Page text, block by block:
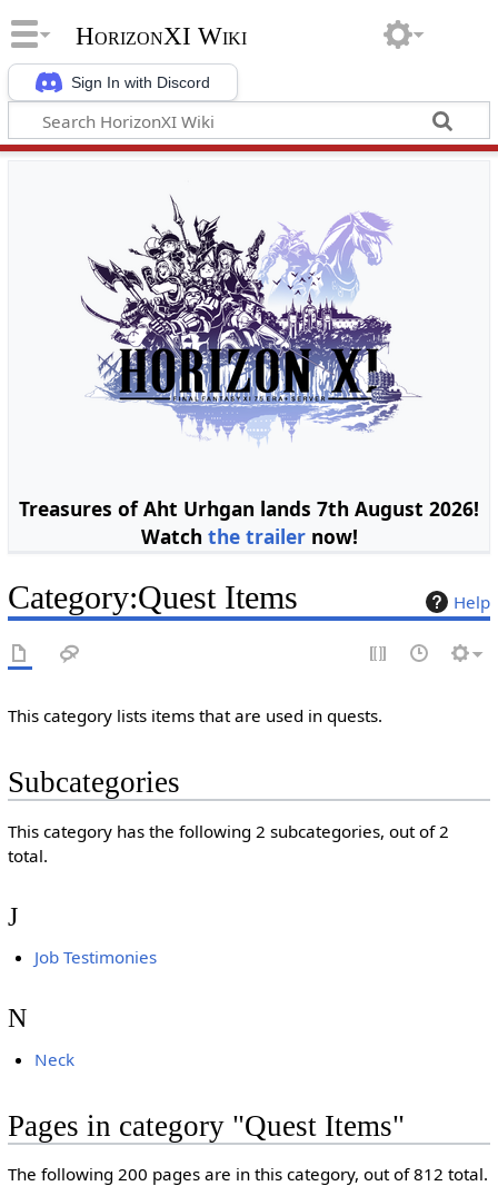
Sign In with Discord
HorizonXI Wiki
Treasures of Aht Urhgan lands 7th August 2026!
Watch the trailernow!
Help
Category:Quest Items
This category lists items that are used in quests.
Subcategories
This category has the following 2 subcategories, out of 2
total.
J
Job Testimonies
N
Neck
Pages in category "Quest Items"
The following 200 pages are in this category, out of 812 total.